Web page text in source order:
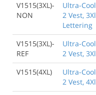
V1515(3XL)-
NON
Ultra-
2 Vest,
Lettering
V1515(3XL)-
REF
Ultra-
2 Vest,
V1515(4XL)
Ultra-
2 Vest, 4Xl